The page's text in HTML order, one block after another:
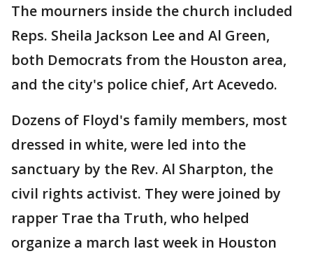
The mourners inside the church included
Reps. Sheila Jackson Lee and Al Green,
both Democrats from the Houston area,
and the city's police chief, Art Acevedo.
Dozens of Floyd's family members, most
dressed in white, were led into the
sanctuary by the Rev. Al Sharpton, the
civil rights activist. They were joined by
rapper Trae tha Truth, who helped
organize a march last week in Houston